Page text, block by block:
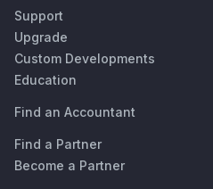
Support
Upgrade
Custom Developments
Education
Find an Accountant
Find a Partner
Become a Partner